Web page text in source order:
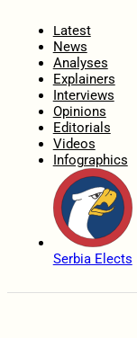
Latest
News
Analyses
Explainers
Interviews
Opinions
Editorials
Videos
Infographics
Serbia Elects